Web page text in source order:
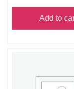
Add to